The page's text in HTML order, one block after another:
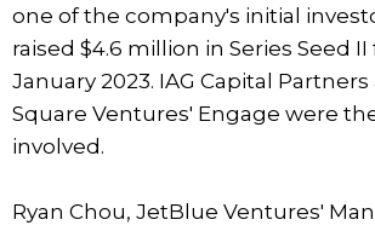
one of the company's initial
raised $4.6 million in Series Seed
January 2023. IAG Capital
Square Ventures' Engage were
involved.
Ryan Chou, JetBlue Ventures'